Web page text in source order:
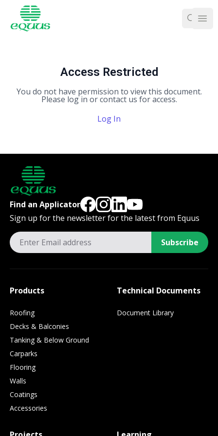
Access Restricted
You do not have permission to view this document.
Please log in or contact us for access.
Log In
Find an Applicator
Sign up for the newsletter for the latest from Equus
Subscribe
Products
Roofing
Decks & Balconies
Tanking & Below Ground
Carparks
Flooring
Walls
Coatings
Accessories
Technical Documents
Document Library